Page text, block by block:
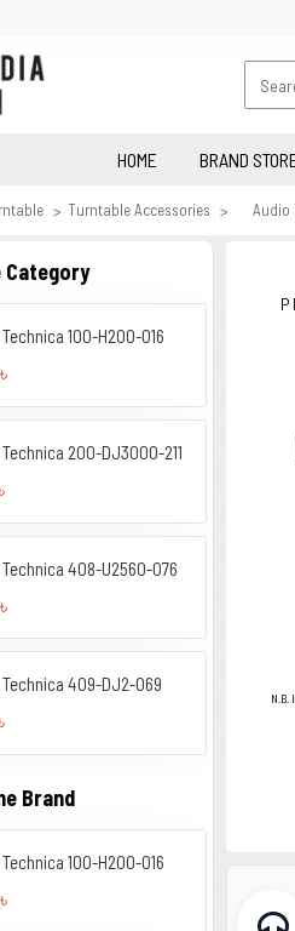
HOME BRAND
Turntable Accessories Audio
Category
100-H200-016
200-DJ3000-211
Technica 408-U2560-076
409-DJ2-069
Brand
100-H200-016
N.B.